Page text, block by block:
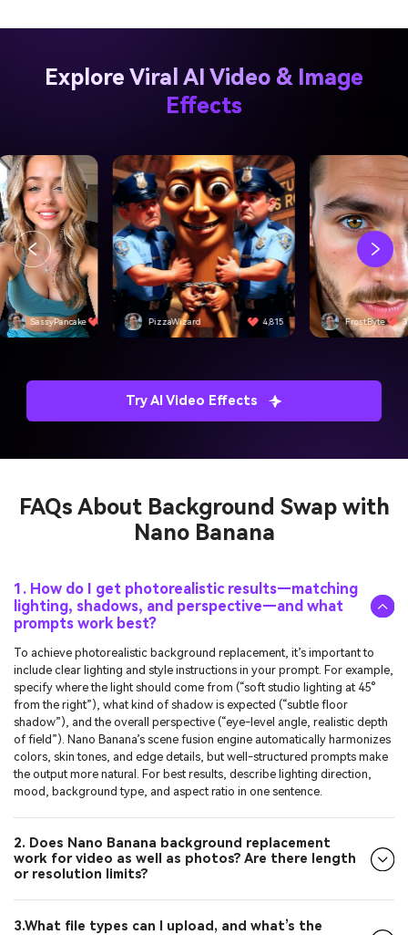
Effects
SassyPancake 4,501 PizzaWizard 4,815 FrostByte
Try AI Video Effects
Nano Banana
lighting, shadows, and perspective—and what
prompts work best?
To achieve photorealistic background replacement, it’s important to
include clear lighting and style instructions in your prompt. For example,
specify where the light should come from (“soft studio lighting at 45°
from the right”), what kind of shadow is expected (“subtle floor
shadow”), and the overall perspective (“eye-level angle, realistic depth
of field”). Nano Banana’s scene fusion engine automatically harmonizes
colors, skin tones, and edge details, but well-structured prompts make
the output more natural. For best results, describe lighting direction,
mood, background type, and aspect ratio in one sentence.
work for video as well as photos? Are there length
or resolution limits?
maximum export resolution (e.g., JPG/PNG with